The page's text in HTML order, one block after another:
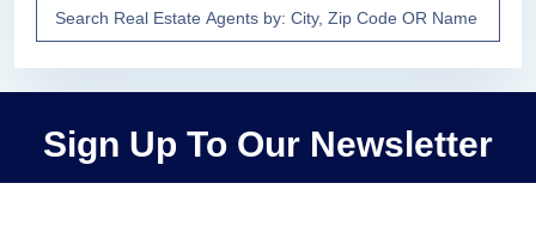
Sign Up To Our Newsletter